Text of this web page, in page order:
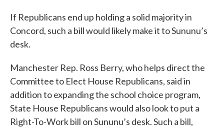
If Republicans end up holding a solid majority in
Concord, such a bill would likely make it to Sununu’s
desk.
Manchester Rep. Ross Berry, who helps direct the
Committee to Elect House Republicans, said in
addition to expanding the school choice program,
State House Republicans would also look to put a
Right-To-Work bill on Sununu’s desk. Such a bill,